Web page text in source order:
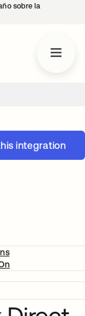
sobre la
integration